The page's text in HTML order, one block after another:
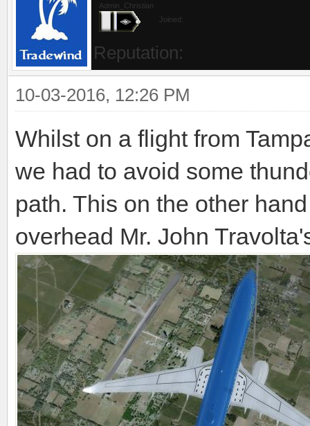
Admin_Christian
Joined:
Reputation:
10-03-2016, 12:26 PM
Whilst on a flight from
we had to avoid some
path. This on the other
overhead Mr. John